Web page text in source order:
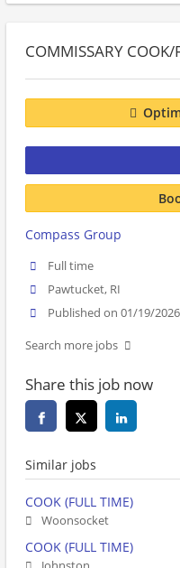
COMMISSARY
Compass Group
Full time
Pawtucket, RI
Published on 01/19/2026
Search more jobs
Share this job now
Similar jobs
COOK (FULL TIME)
Woonsocket
COOK (FULL TIME)